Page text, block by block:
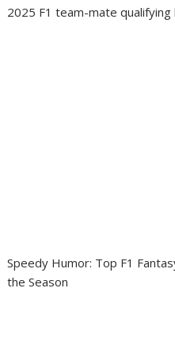
2025 F1 team-mate
Speedy Humor: Top F1
the Season